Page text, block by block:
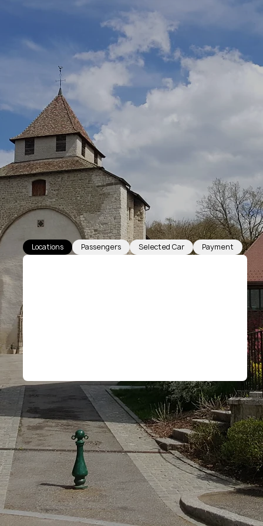
Locations Passengers Selected Car Payment